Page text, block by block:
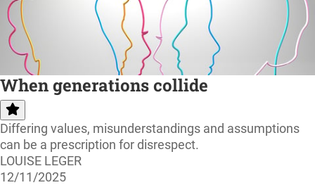
When generations collide
Differing values, misunderstandings and assumptions
can be a prescription for disrespect.
LOUISE LEGER
12/11/2025